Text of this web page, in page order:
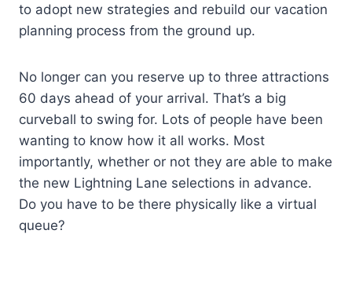
to adopt new strategies and rebuild our vacation
planning process from the ground up.
No longer can you reserve up to three attractions
60 days ahead of your arrival. That’s a big
curveball to swing for. Lots of people have been
wanting to know how it all works. Most
importantly, whether or not they are able to make
the new Lightning Lane selections in advance.
Do you have to be there physically like a virtual
queue?